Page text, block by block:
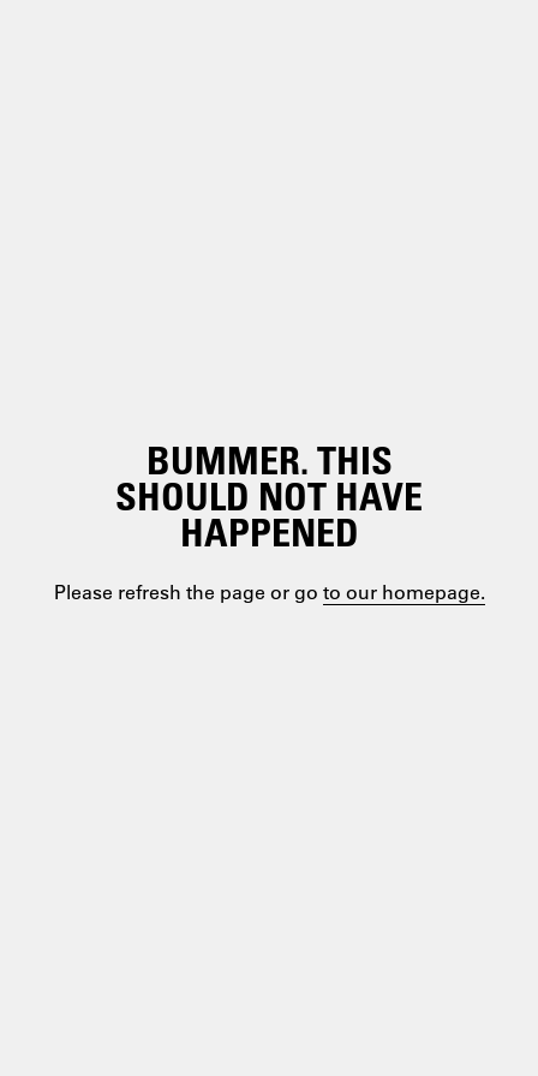
BUMMER. THIS
SHOULD NOT HAVE
HAPPENED
Please refresh the page or go to our homepage.